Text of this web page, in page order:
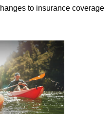
to insurance coverage